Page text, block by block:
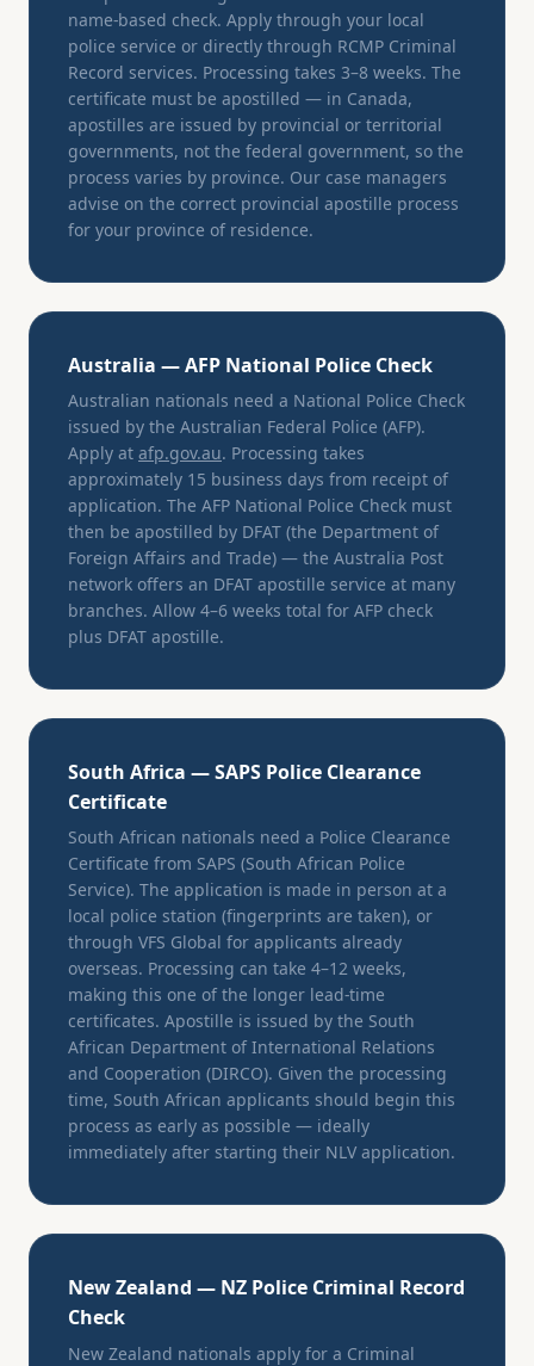
name-based check. Apply through your local
police service or directly through RCMP Criminal
Record services. Processing takes 3–8 weeks. The
certificate must be apostilled — in Canada,
apostilles are issued by provincial or territorial
governments, not the federal government, so the
process varies by province. Our case managers
advise on the correct provincial apostille process
for your province of residence.
Australia — AFP National Police Check
Australian nationals need a National Police Check
issued by the Australian Federal Police (AFP).
Apply at afp.gov.au. Processing takes
approximately 15 business days from receipt of
application. The AFP National Police Check must
then be apostilled by DFAT (the Department of
Foreign Affairs and Trade) — the Australia Post
network offers an DFAT apostille service at many
branches. Allow 4–6 weeks total for AFP check
plus DFAT apostille.
South Africa — SAPS Police Clearance
Certificate
South African nationals need a Police Clearance
Certificate from SAPS (South African Police
Service). The application is made in person at a
local police station (fingerprints are taken), or
through VFS Global for applicants already
overseas. Processing can take 4–12 weeks,
making this one of the longer lead-time
certificates. Apostille is issued by the South
African Department of International Relations
and Cooperation (DIRCO). Given the processing
time, South African applicants should begin this
process as early as possible — ideally
immediately after starting their NLV application.
New Zealand — NZ Police Criminal Record
Check
New Zealand nationals apply for a Criminal